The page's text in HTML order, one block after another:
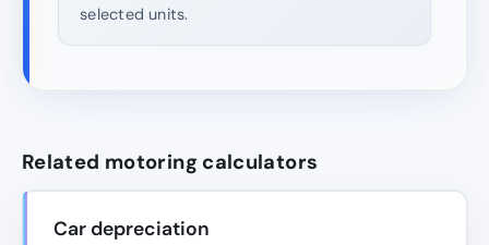
selected units.
Related motoring calculators
Car depreciation